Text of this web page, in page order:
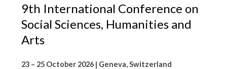
9th International Conference on
Social Sciences, Humanities and
Arts
23 – 25 October 2026 | Geneva, Switzerland